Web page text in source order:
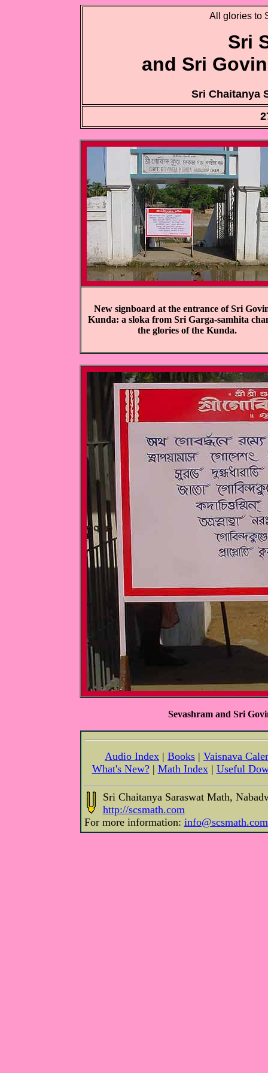
All glories to
Sri
and Sri
Sri Chaitanya
New signboard at the entrance of Sri
Kunda: a sloka from Sri Garga-samhita
the glories of the Kunda.
Sevashram and Sri
Audio Index | Books | Vaisnava
What's New?| Math Index| Useful
Sri Chaitanya Saraswat Math,
http://scsmath.com
For more information: info@scsmath.com